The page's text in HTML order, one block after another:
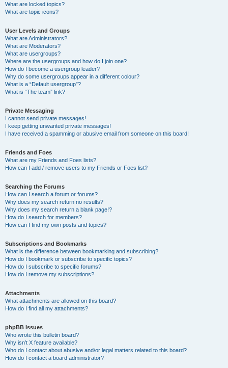
What are locked topics?
What are topic icons?
User Levels and Groups
What are Administrators?
What are Moderators?
What are usergroups?
Where are the usergroups and how do I join one?
How do I become a usergroup leader?
Why do some usergroups appear in a different colour?
What is a “Default usergroup”?
What is “The team” link?
Private Messaging
I cannot send private messages!
I keep getting unwanted private messages!
I have received a spamming or abusive email from someone on this board!
Friends and Foes
What are my Friends and Foes lists?
How can I add / remove users to my Friends or Foes list?
Searching the Forums
How can I search a forum or forums?
Why does my search return no results?
Why does my search return a blank page!?
How do I search for members?
How can I find my own posts and topics?
Subscriptions and Bookmarks
What is the difference between bookmarking and subscribing?
How do I bookmark or subscribe to specific topics?
How do I subscribe to specific forums?
How do I remove my subscriptions?
Attachments
What attachments are allowed on this board?
How do I find all my attachments?
phpBB Issues
Who wrote this bulletin board?
Why isn’t X feature available?
Who do I contact about abusive and/or legal matters related to this board?
How do I contact a board administrator?